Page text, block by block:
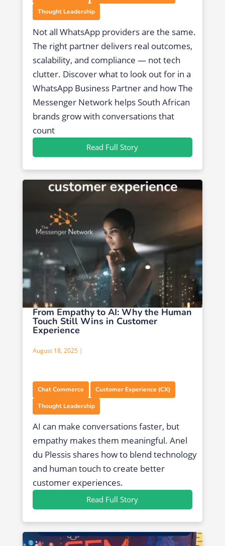
Thought Leadership
Not all WhatsApp providers are the same.
The right partner delivers real outcomes,
scalability, and compliance — not tech
clutter. Discover what to look out for in a
WhatsApp Business Partner and how The
Messenger Network helps South African
brands grow with conversations that
count
Read Full Story
From Empathy to AI: Why the Human
Touch Still Wins in Customer
Experience
August 18, 2025 |
Chat Commerce Customer Experience (CX)
Thought Leadership
AI can make conversations faster, but
empathy makes them meaningful. Anel
du Plessis shares how to blend technology
and human touch to create better
customer experiences.
Read Full Story